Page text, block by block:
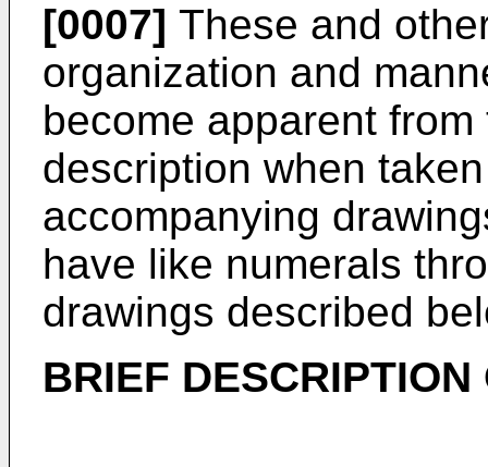
[0007] These and
organization and
become apparent
description when
accompanying
have like numerals
drawings described
BRIEF